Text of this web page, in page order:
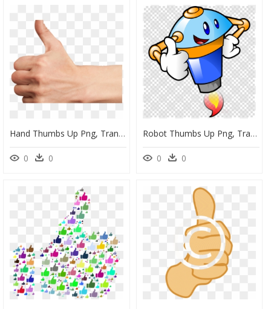
Hand Thumbs Up Png, Transparent Png
0 0
Robot Thumbs Up Png, Transparent Png
0 0